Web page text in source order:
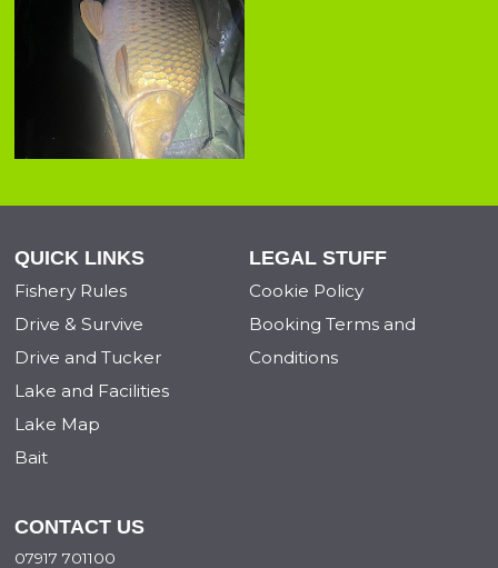
LEGAL STUFF
Cookie Policy
Booking Terms and
Conditions
QUICK LINKS
Fishery Rules
Drive & Survive
Drive and Tucker
Lake and Facilities
Lake Map
Bait
CONTACT US
07917 701100